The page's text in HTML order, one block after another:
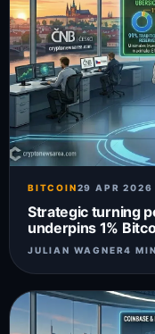
BITCOIN29 APR 2026
Strategic turning
underpins 1%
JULIAN WAGNER4